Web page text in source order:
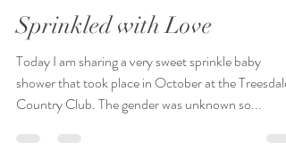
Julie
Jan 16, 2019
1 min read
Sprinkled with Love